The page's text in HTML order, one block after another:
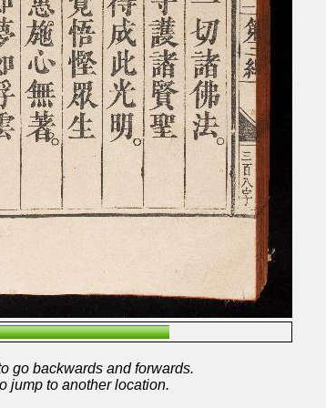
go backwards and forwards.
jump to another location.